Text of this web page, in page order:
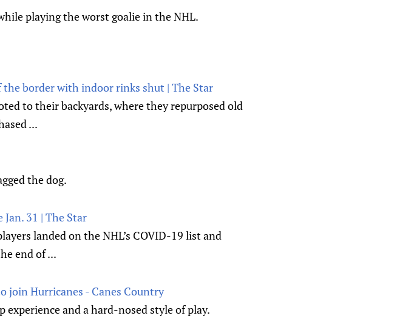
playing the worst goalie in the NHL.
the border with indoor rinks shut | The Star
to their backyards, where they repurposed old
...
the dog.
31 | The Star
landed on the NHL’s COVID-19 list and
end of ...
join Hurricanes - Canes Country
experience and a hard-nosed style of play.